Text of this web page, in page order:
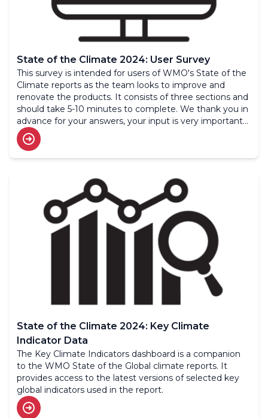
State of the Climate 2024: User Survey
This survey is intended for users of WMO's State of the
Climate reports as the team looks to improve and
renovate the products. It consists of three sections and
should take 5-10 minutes to complete. We thank you in
advance for your answers, your input is very important
to us.
State of the Climate 2024: Key Climate
Indicator Data
The Key Climate Indicators dashboard is a companion
to the WMO State of the Global climate reports. It
provides access to the latest versions of selected key
global indicators used in the report.